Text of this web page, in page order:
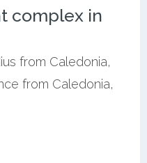
complex in
from Caledonia,
from Caledonia,